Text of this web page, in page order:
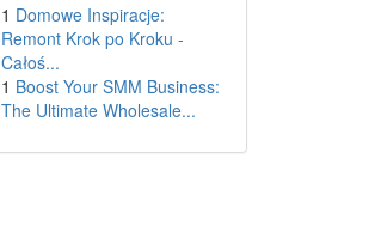
1 Domowe Inspiracje:
Remont Krok po Kroku -
Całoś...
1 Boost Your SMM Business:
The Ultimate Wholesale...